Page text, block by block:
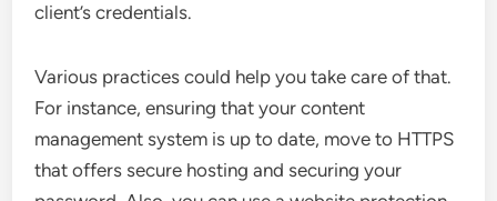
client’s credentials.
Various practices could help you take care of that.
For instance, ensuring that your content
management system is up to date, move to HTTPS
that offers secure hosting and securing your